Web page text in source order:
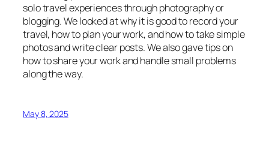
solo travel experiences through photography or
blogging. We looked at why it is good to record your
travel, how to plan your work, and how to take simple
photos and write clear posts. We also gave tips on
how to share your work and handle small problems
along the way.
May 8, 2025